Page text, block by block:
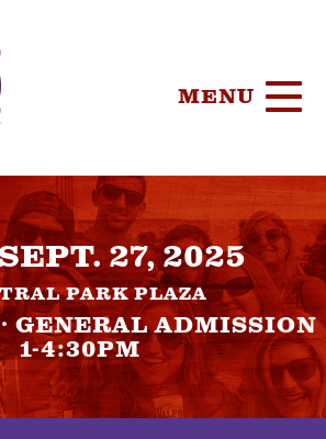
MENU
HOME
TICKETS
SPONSORS
27, 2025
PARK PLAZA
GENERAL ADMISSION
1-4:30PM